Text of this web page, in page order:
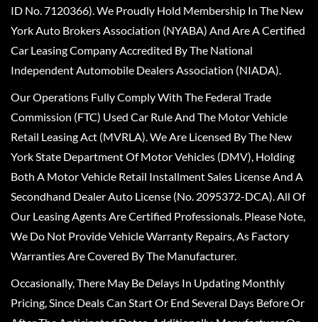
ID No. 7120366). We Proudly Hold Membership In The New
York Auto Brokers Association (NYABA) And Are A Certified
Car Leasing Company Accredited By The National
Independent Automobile Dealers Association (NIADA).
Our Operations Fully Comply With The Federal Trade
Commission (FTC) Used Car Rule And The Motor Vehicle
Retail Leasing Act (MVRLA). We Are Licensed By The New
York State Department Of Motor Vehicles (DMV), Holding
Both A Motor Vehicle Retail Installment Sales License And A
Secondhand Dealer Auto License (No. 2095372-DCA). All Of
Our Leasing Agents Are Certified Professionals. Please Note,
We Do Not Provide Vehicle Warranty Repairs, As Factory
Warranties Are Covered By The Manufacturer.
Occasionally, There May Be Delays In Updating Monthly
Pricing, Since Deals Can Start Or End Several Days Before Or